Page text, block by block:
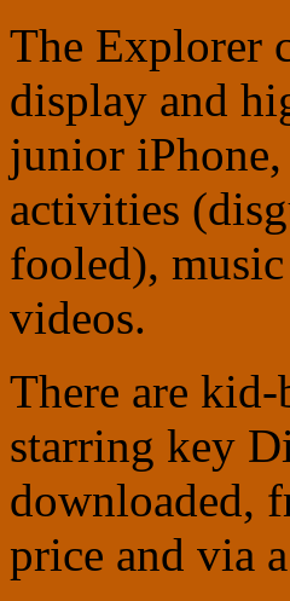
The Explorer
display and
junior
activities
fooled),
videos.
There are
starring key
downloaded,
price and via